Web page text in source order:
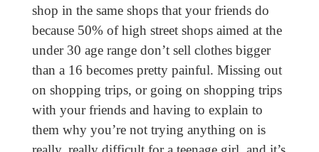
shop in the same shops that your friends do
because 50% of high street shops aimed at the
under 30 age range don’t sell clothes bigger
than a 16 becomes pretty painful. Missing out
on shopping trips, or going on shopping trips
with your friends and having to explain to
them why you’re not trying anything on is